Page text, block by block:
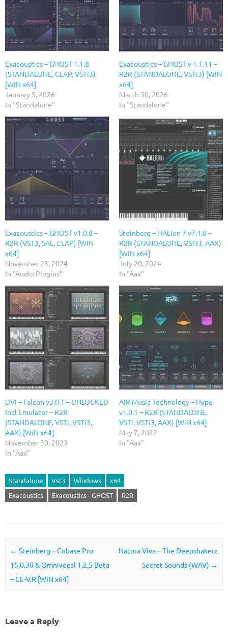
Exacoustics – GHOST 1.1.8
(STANDALONE, CLAP, VSTi3)
[WIN x64]
January 5, 2026
In "Standalone"
Exacoustics – GHOST v 1.1.11 –
R2R (STANDALONE, VSTi3) [WIN
x64]
March 30, 2026
In "Standalone"
Exacoustics – GHOST v1.0.8 –
R2R (VST3, SAL, CLAP) [WIN
x64]
November 23, 2024
In "Audio Plugins"
Steinberg – HALion 7 v7.1.0 –
R2R (STANDALONE, VSTi3, AAX)
[WiN x64]
July 20, 2024
In "Aax"
UVI – Falcon v3.0.1 – UNLOCKED
Incl Emulator – R2R
(STANDALONE, VSTi, VSTi3,
AAX) [WiN x64]
November 30, 2023
In "Aax"
AIR Music Technology – Hype
v1.0.1 – R2R (STANDALONE,
VSTi, VSTi3, AAX) [WiN x64]
May 7, 2022
In "Aax"
Standalone Vst3 Windows
x64
Exacoustics
Exacoustics - GHOST R2R
Post navigation
← Steinberg – Cubase Pro
15.0.30 & Omnivocal 1.2.5 Beta
– CE-V.R [WIN x64]
Natura Viva – The Deepshakerz
Secret Sounds (WAV) →
Leave a Reply